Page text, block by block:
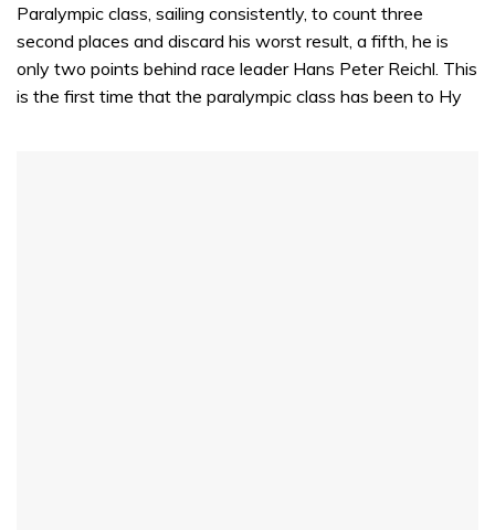
Paralympic class, sailing consistently, to count three
second places and discard his worst result, a fifth, he is
only two points behind race leader Hans Peter Reichl. This
is the first time that the paralympic class has been to Hy